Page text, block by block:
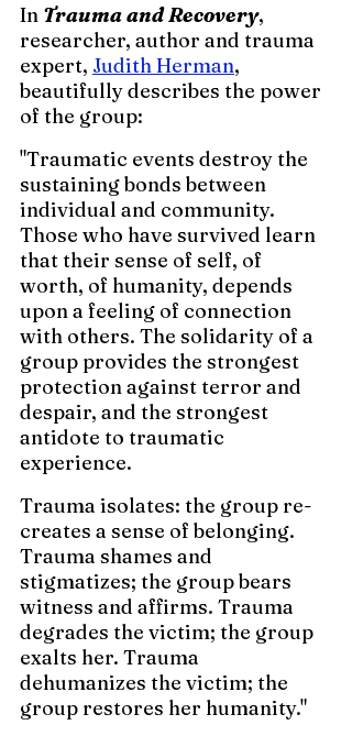
In Trauma and Recovery,
researcher, author and trauma
expert, Judith Herman,
beautifully describes the power
of the group:
"Traumatic events destroy the
sustaining bonds between
individual and community.
Those who have survived learn
that their sense of self, of
worth, of humanity, depends
upon a feeling of connection
with others. The solidarity of a
group provides the strongest
protection against terror and
despair, and the strongest
antidote to traumatic
experience.
Trauma isolates: the group re-
creates a sense of belonging.
Trauma shames and
stigmatizes; the group bears
witness and affirms. Trauma
degrades the victim; the group
exalts her. Trauma
dehumanizes the victim; the
group restores her humanity."